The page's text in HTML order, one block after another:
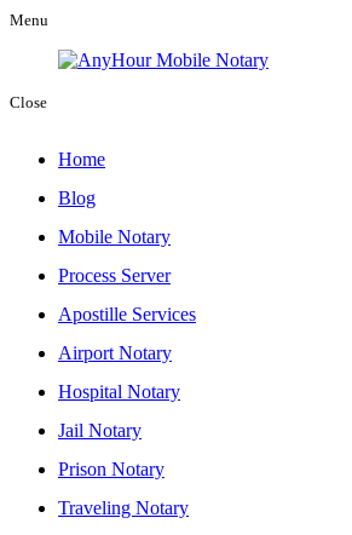
Menu
Close
Home
Blog
Mobile Notary
Process Server
Apostille Services
Airport Notary
Hospital Notary
Jail Notary
Prison Notary
Traveling Notary